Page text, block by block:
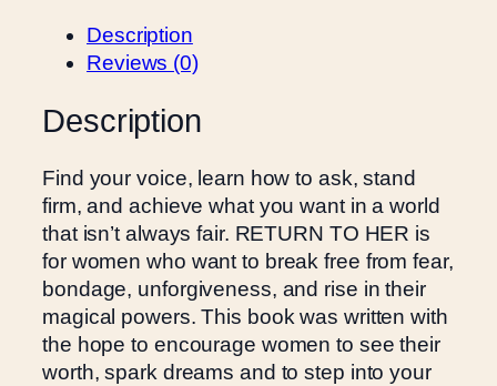
Description
Reviews (0)
Description
Find your voice, learn how to ask, stand
firm, and achieve what you want in a world
that isn’t always fair. RETURN TO HER is
for women who want to break free from fear,
bondage, unforgiveness, and rise in their
magical powers. This book was written with
the hope to encourage women to see their
worth, spark dreams and to step into your